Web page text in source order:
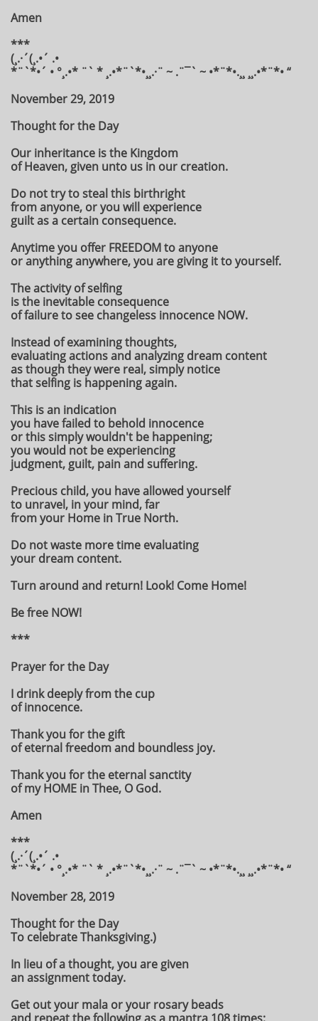
Amen
***
(¸.·´(¸.•´ .•
*¨`*•´ • °¸.•* ¨` * ¸.•*¨`*•¸¸.·¨ ~ .¨¯` ~ •*¨*•.¸¸ ¸¸.•*¨*• “
November 29, 2019
Thought for the Day
Our inheritance is the Kingdom
of Heaven, given unto us in our creation.
Do not try to steal this birthright
from anyone, or you will experience
guilt as a certain consequence.
Anytime you offer FREEDOM to anyone
or anything anywhere, you are giving it to yourself.
The activity of selfing
is the inevitable consequence
of failure to see changeless innocence NOW.
Instead of examining thoughts,
evaluating actions and analyzing dream content
as though they were real, simply notice
that selfing is happening again.
This is an indication
you have failed to behold innocence
or this simply wouldn't be happening;
you would not be experiencing
judgment, guilt, pain and suffering.
Precious child, you have allowed yourself
to unravel, in your mind, far
from your Home in True North.
Do not waste more time evaluating
your dream content.
Turn around and return! Look! Come Home!
Be free NOW!
***
Prayer for the Day
I drink deeply from the cup
of innocence.
Thank you for the gift
of eternal freedom and boundless joy.
Thank you for the eternal sanctity
of my HOME in Thee, O God.
Amen
***
(¸.·´(¸.•´ .•
*¨`*•´ • °¸.•* ¨` * ¸.•*¨`*•¸¸.·¨ ~ .¨¯` ~ •*¨*•.¸¸ ¸¸.•*¨*• “
November 28, 2019
Thought for the Day
To celebrate Thanksgiving.)
In lieu of a thought, you are given
an assignment today.
Get out your mala or your rosary beads